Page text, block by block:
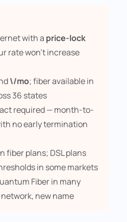
with a price-lock
rate won't increase
\/mo; fiber available in
36 states
required — month-to-
no early termination
fiber plans; DSL plans
in some markets
Fiber in many
new name